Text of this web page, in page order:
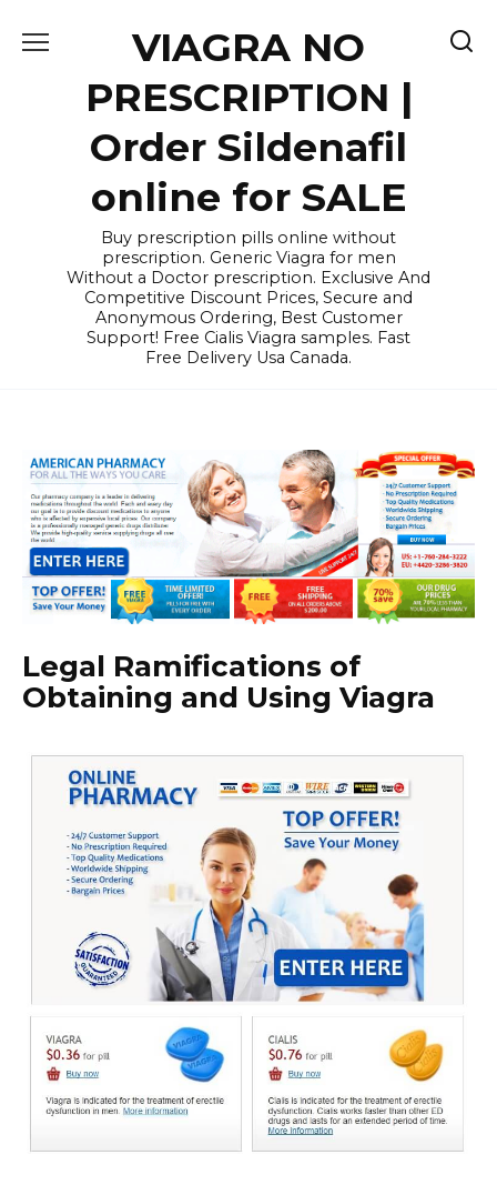
VIAGRA NO
PRESCRIPTION |
Order Sildenafil
online for SALE
Buy prescription pills online without
prescription. Generic Viagra for men
Without a Doctor prescription. Exclusive And
Competitive Discount Prices, Secure and
Anonymous Ordering, Best Customer
Support! Free Cialis Viagra samples. Fast
Free Delivery Usa Canada.
Legal Ramifications of
Obtaining and Using Viagra